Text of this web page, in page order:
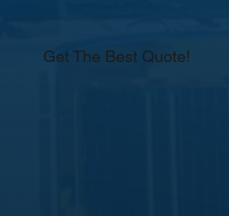
Get The Best Quote!